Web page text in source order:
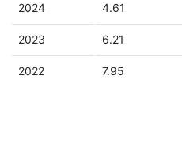
2024 4.61
2023 6.21
2022 7.95